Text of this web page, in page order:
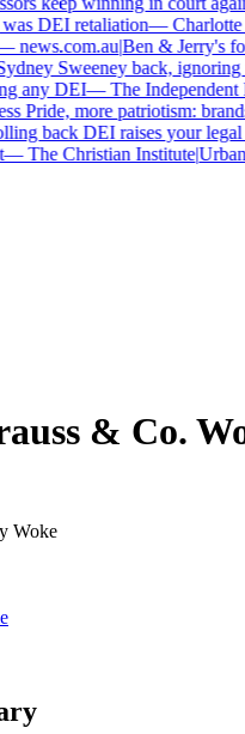
DEI retaliation—Charlotte
news.com.au|Ben & Jerry's
Sweeney back, ignoring
any DEI—The Independent
Pride, more patriotism:
back DEI raises your legal
The Christian Institute|Urban
& Co.
Woke